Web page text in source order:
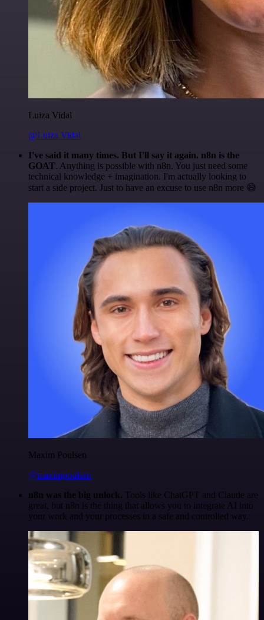
Luiza Vidal
@Luiza Vidal
I've said it many times. But I'll say it again. n8n is the
GOAT. Anything is possible with n8n. You just need some
technical knowledge + imagination. I'm actually looking to
start a side project. Just to have an excuse to use n8n more 😅
Maxim Poulsen
@maximpoulsen
n8n was the big unlock. Tools like ChatGPT and Claude are
great, but n8n is the thing that allows you to integrate AI into
your work and your processes in a safe and controlled way.